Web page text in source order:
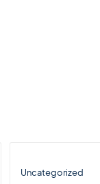
Uncategorized